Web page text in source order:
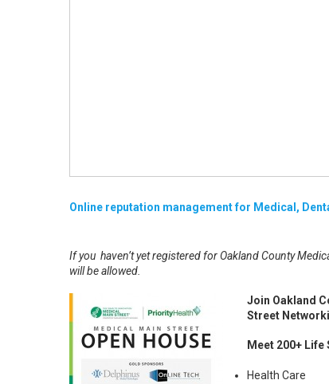
Online reputation management for Medical,
If you haven’t yet registered for Oakland County
will be allowed.
Join Oakland
Street
Meet 200+
Health Care